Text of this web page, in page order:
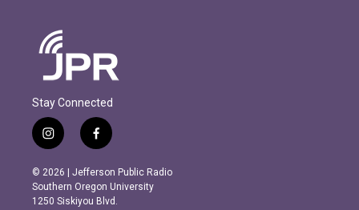
Stay Connected
i
n
s
t
a
f
a
c
e
b
© 2026 | Jefferson Public Radio
Southern Oregon University
1250 Siskiyou Blvd.